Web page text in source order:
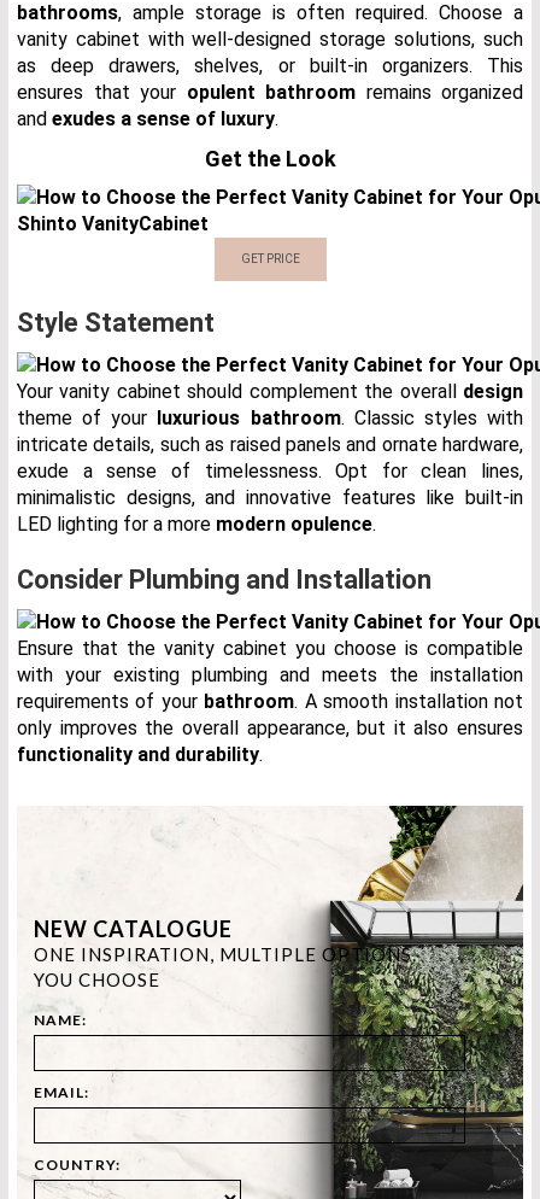
bathrooms, ample storage is often required. Choose a
vanity cabinet with well-designed storage solutions, such
as deep drawers, shelves, or built-in organizers. This
ensures that your opulent bathroom remains organized
and exudes a sense of luxury.
Get the Look
Shinto VanityCabinet
GET PRICE
Style Statement
Your vanity cabinet should complement the overall design
theme of your
luxurious bathroom. Classic styles with
intricate details, such as raised panels and ornate hardware,
exude a sense of timelessness. Opt for clean lines,
minimalistic designs, and innovative features like built-in
LED lighting for a more modern opulence.
Consider Plumbing and Installation
Ensure that the vanity cabinet you choose is compatible
with your existing plumbing and meets the installation
requirements of your bathroom. A smooth installation not
only improves the overall appearance, but it also ensures
functionality and durability.
NEW CATALOGUE
ONE INSPIRATION, MULTIPLE OPTIONS.
YOU CHOOSE
NAME:
EMAIL:
COUNTRY: